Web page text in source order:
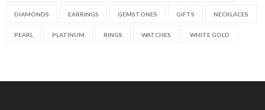
DIAMONDS EARRINGS GEMSTONES GIFTS NECKLACES
PEARL PLATINUM RINGS WATCHES WHITE GOLD